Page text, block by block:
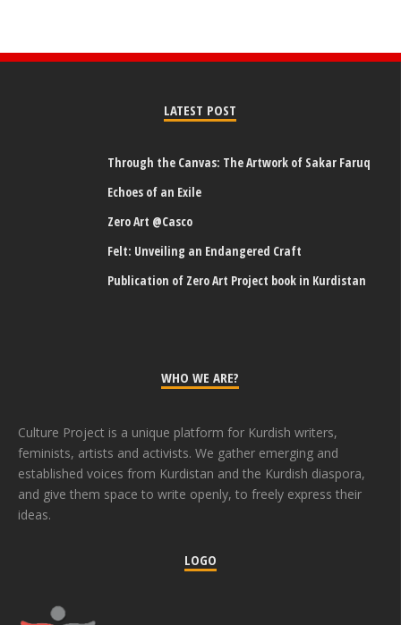
LATEST POST
Through the Canvas: The Artwork of Sakar Faruq
Echoes of an Exile
Zero Art @Casco
Felt: Unveiling an Endangered Craft
Publication of Zero Art Project book in Kurdistan
WHO WE ARE?
Culture Project is a unique platform for Kurdish writers,
feminists, artists and activists. We gather emerging and
established voices from Kurdistan and the Kurdish diaspora,
and give them space to write openly, to freely express their
ideas.
LOGO